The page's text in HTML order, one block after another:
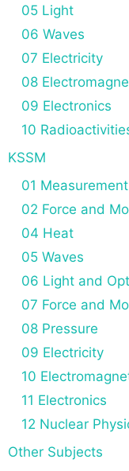
05 Light
06 Waves
07 Electricity
08
09 Electronics
10
KSSM
01 Measurement
02 Force and
04 Heat
05 Waves
06 Light and
07 Force and
08 Pressure
09 Electricity
10
11 Electronics
12 Nuclear
Other Subjects